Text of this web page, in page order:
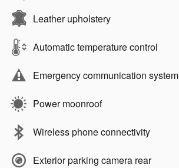
Leather upholstery
Automatic temperature control
Emergency communication system
Power moonroof
Wireless phone connectivity
Exterior parking camera rear